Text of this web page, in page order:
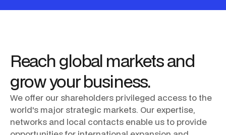
Reachglobal marketsand
growyourbusiness.
We offer our shareholders privileged accesstothe
world's major strategic markets. Our expertise,
networks and local contacts enable usto provide